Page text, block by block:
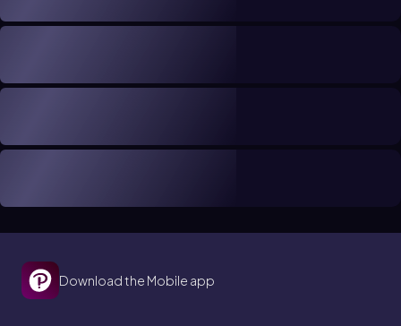
Download the Mobile app